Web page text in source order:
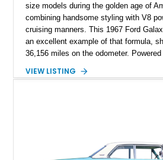
size models during the golden age of
combining handsome styling with V8
cruising manners. This 1967 Ford
an excellent example of that formula,
36,156 miles on the odometer.
this convertible offers effortless
VIEW LISTING